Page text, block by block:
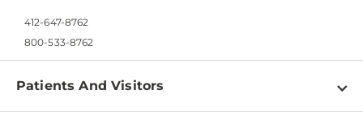
412-647-8762
800-533-8762
Patients And Visitors